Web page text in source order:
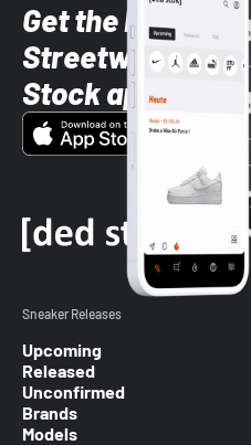
Get the latest
Streetwear
Stock app
Sneaker Releases
Upcoming
Released
Unconfirmed
Brands
Models